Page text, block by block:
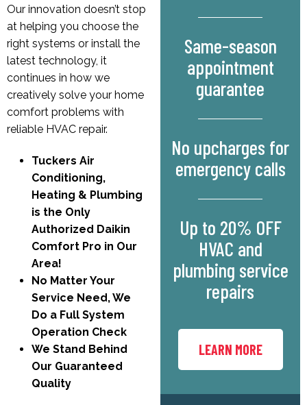
Our innovation doesn’t stop
at helping you choose the
right systems or install the
latest technology, it
continues in how we
creatively solve your home
comfort problems with
reliable HVAC repair.
Tuckers Air
Conditioning,
Heating & Plumbing
is the Only
Authorized Daikin
Comfort Pro in Our
Area!
No Matter Your
Service Need, We
Do a Full System
Operation Check
We Stand Behind
Our Guaranteed
Quality
Same-season
appointment
guarantee
No upcharges for
emergency calls
Up to 20% OFF
HVAC and
plumbing service
repairs
LEARN MORE